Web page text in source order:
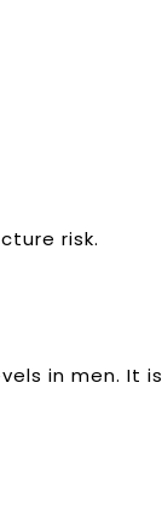
risk.
in men. It